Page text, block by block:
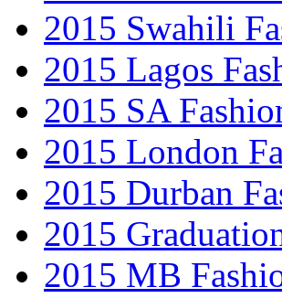
2015 Swahili
2015 Lagos
2015 SA
2015 London
2015 Durban
2015
2015 MB